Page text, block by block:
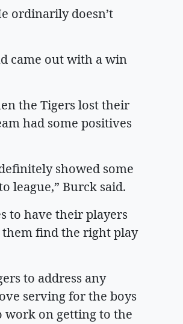
ordinarily doesn’t
came out with a win
the Tigers lost their
had some positives
showed some
league,” Burck said.
to have their players
find the right play
to address any
serving for the boys
work on getting to the